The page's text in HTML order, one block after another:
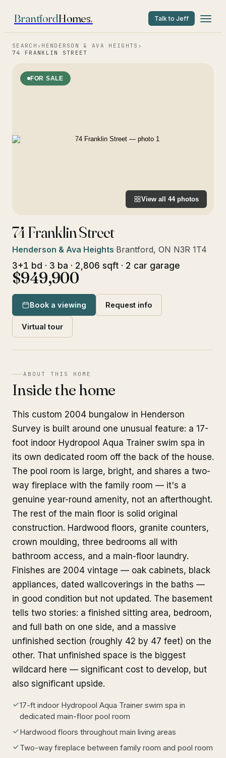
BrantfordHomes. Talk to Jeff
SEARCH › HENDERSON & AVA HEIGHTS ›
74 FRANKLIN STREET
FOR SALE
View all 44photos
74 Franklin Street
Henderson & Ava Heights·Brantford, ON N3R 1T4
3+1 bd · 3 ba · 2,806 sqft · 2 car garage
$949,900
Book a viewing Request info
Virtual tour
ABOUT THIS HOME
Inside the home
This custom 2004 bungalow in Henderson
Survey is built around one unusual feature: a 17-
foot indoor Hydropool Aqua Trainer swim spa in
its own dedicated room off the back of the house.
The pool room is large, bright, and shares a two-
way fireplace with the family room — it's a
genuine year-round amenity, not an afterthought.
The rest of the main floor is solid original
construction. Hardwood floors, granite counters,
crown moulding, three bedrooms all with
bathroom access, and a main-floor laundry.
Finishes are 2004 vintage — oak cabinets, black
appliances, dated wallcoverings in the baths —
in good condition but not updated. The basement
tells two stories: a finished sitting area, bedroom,
and full bath on one side, and a massive
unfinished section (roughly 42 by 47 feet) on the
other. That unfinished space is the biggest
wildcard here — significant cost to develop, but
also significant upside.
17-ft indoor Hydropool Aqua Trainer swim spa in
dedicated main-floor pool room
Hardwood floors throughout main living areas
Two-way fireplace between family room and pool room